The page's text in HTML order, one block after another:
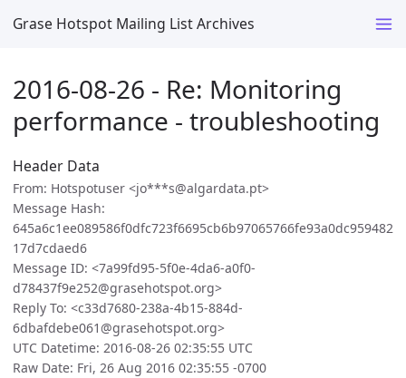
Grase Hotspot Mailing List Archives
2016-08-26 - Re: Monitoring
performance - troubleshooting
Header Data
From: Hotspotuser <jo***s@algardata.pt>
Message Hash:
645a6c1ee089586f0dfc723f6695cb6b97065766fe93a0dc959482
17d7cdaed6
Message ID: <7a99fd95-5f0e-4da6-a0f0-
d78437f9e252@grasehotspot.org>
Reply To: <c33d7680-238a-4b15-884d-
6dbafdebe061@grasehotspot.org>
UTC Datetime: 2016-08-26 02:35:55 UTC
Raw Date: Fri, 26 Aug 2016 02:35:55 -0700